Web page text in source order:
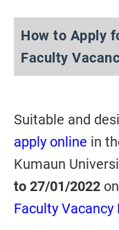
How to Apply
Faculty
Suitable and
apply online in
Kumaun
to 27/01/2022
Faculty